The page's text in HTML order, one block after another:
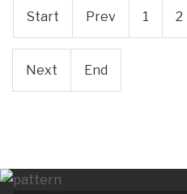
Start Prev 1 2
Next End